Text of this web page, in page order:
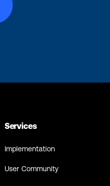
Services
Implementation
User Community